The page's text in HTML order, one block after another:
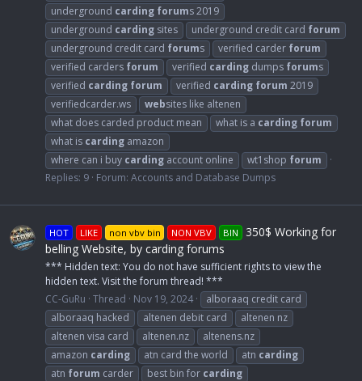
underground carding forums 2019
underground carding sites underground credit card forum
underground credit card forums verified carder forum
verified carders forum verified carding dumps forums
verified carding forum verified carding forum 2019
verifiedcarder.ws
websites like altenen
what does carded product mean
what is a carding forum
what is carding amazon
where can i buy carding account online wt1shop forum
Replies: 9 Forum: Accounts and Database Dumps
HOT LIKE non vbv bin NON VBV BIN
350$ Working for
belling Website, by carding forums
*** Hidden text: You do not have sufficient rights to view the
hidden text. Visit the forum thread! ***
CC-GuRu Thread Nov 19, 2024
alboraaq credit card
alboraaq hacked
altenen debit card
altenen nz
altenen visa card
altenen.nz
altenens.nz
amazon carding atn card the world atn carding
atn forum carder best bin for carding